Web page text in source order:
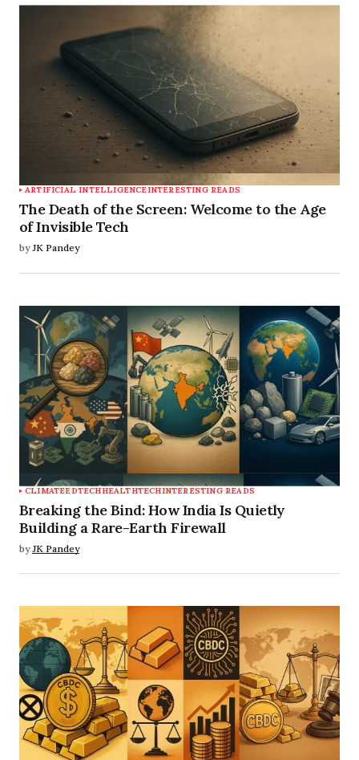
ARTIFICIAL INTELLIGENCEINTERESTING READS
The Death of the Screen: Welcome to the Age
of Invisible Tech
by JK Pandey
CLIMATEEDTECHHEALTHTECHINTERESTING READS
Breaking the Bind: How India Is Quietly
Building a Rare-Earth Firewall
by JK Pandey